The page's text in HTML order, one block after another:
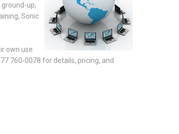
up,
Sonic
own use.
760-0078 for details, pricing, and